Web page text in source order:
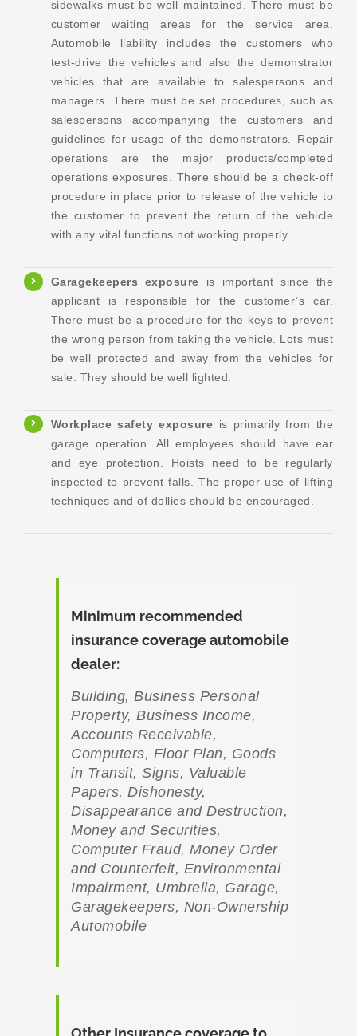
sidewalks must be well maintained. There must be
customer waiting areas for the service area.
Automobile liability includes the customers who
test-drive the vehicles and also the demonstrator
vehicles that are available to salespersons and
managers. There must be set procedures, such as
salespersons accompanying the customers and
guidelines for usage of the demonstrators. Repair
operations are the major products/completed
operations exposures. There should be a check-off
procedure in place prior to release of the vehicle to
the customer to prevent the return of the vehicle
with any vital functions not working properly.
Garagekeepers exposure is important since the
applicant is responsible for the customer’s car.
There must be a procedure for the keys to prevent
the wrong person from taking the vehicle. Lots must
be well protected and away from the vehicles for
sale. They should be well lighted.
Workplace safety exposure is primarily from the
garage operation. All employees should have ear
and eye protection. Hoists need to be regularly
inspected to prevent falls. The proper use of lifting
techniques and of dollies should be encouraged.
Minimum recommended
insurance coverage automobile
dealer:
Building, Business Personal
Property, Business Income,
Accounts Receivable,
Computers, Floor Plan, Goods
in Transit, Signs, Valuable
Papers, Dishonesty,
Disappearance and Destruction,
Money and Securities,
Computer Fraud, Money Order
and Counterfeit, Environmental
Impairment, Umbrella, Garage,
Garagekeepers, Non-Ownership
Automobile